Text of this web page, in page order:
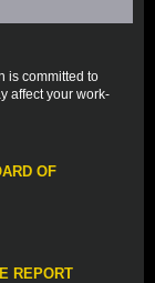
is committed to
affect your work-
OF
REPORT